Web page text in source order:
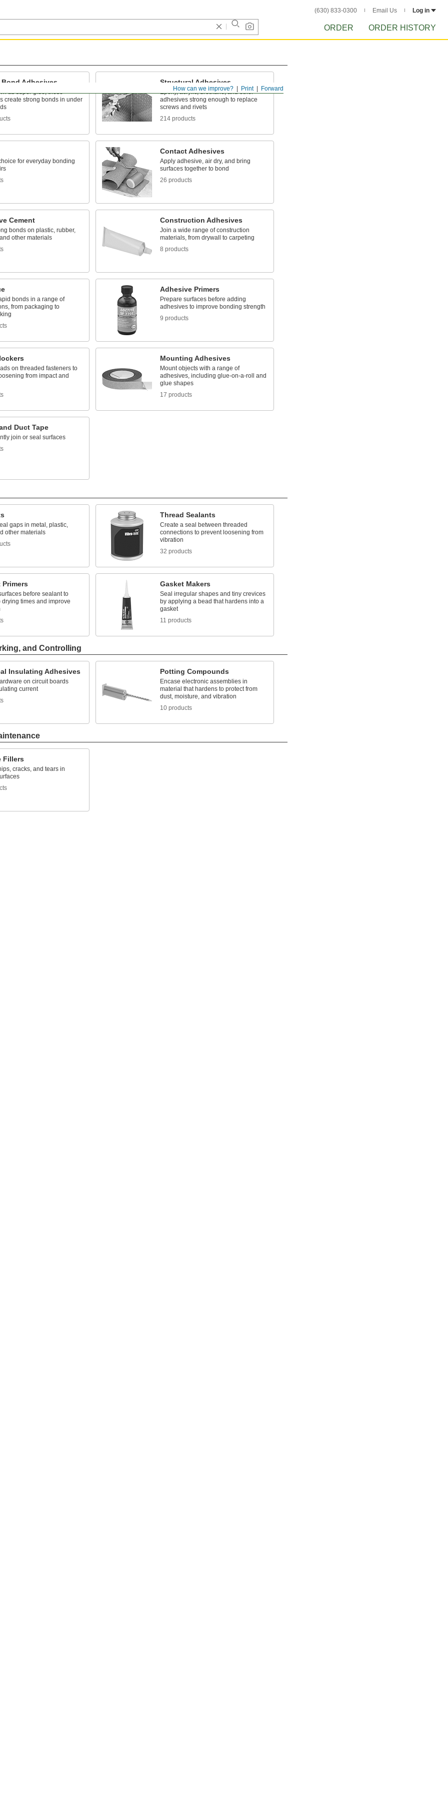
(630) 833-0300 Email Us Log in
ORDER ORDER HISTORY
Forward
Print
How can we improve?
Adhesives
as super glue, these
create strong bonds in under
Structural Adhesives
Epoxy, acrylic, urethane, and other
adhesives strong enough to replace
screws and rivets
214 products
for everyday bonding
Contact Adhesives
Apply adhesive, air dry, and bring
surfaces together to bond
26 products
Cement
bonds on plastic, rubber,
other materials
Construction Adhesives
Join a wide range of construction
materials, from drywall to carpeting
8 products
bonds in a range of
from packaging to
Adhesive Primers
Prepare surfaces before adding
adhesives to improve bonding strength
9 products
on threaded fasteners to
from impact and
Mounting Adhesives
Mount objects with a range of
adhesives, including glue-on-a-roll and
glue shapes
17 products
Duct Tape
join or seal surfaces
gaps in metal, plastic,
other materials
Thread Sealants
Create a seal between threaded
connections to prevent loosening from
vibration
32 products
Primers
before sealant to
drying times and improve
Gasket Makers
Seal irregular shapes and tiny crevices
by applying a bead that hardens into a
gasket
11 products
and Controlling
Insulating Adhesives
on circuit boards
current
Potting Compounds
Encase electronic assemblies in
material that hardens to protect from
dust, moisture, and vibration
10 products
Fillers
cracks, and tears in